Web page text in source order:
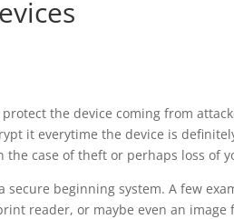
the device coming from
it everytime the device is
case of theft or perhaps loss of
beginning system. A few
reader, or maybe even an image